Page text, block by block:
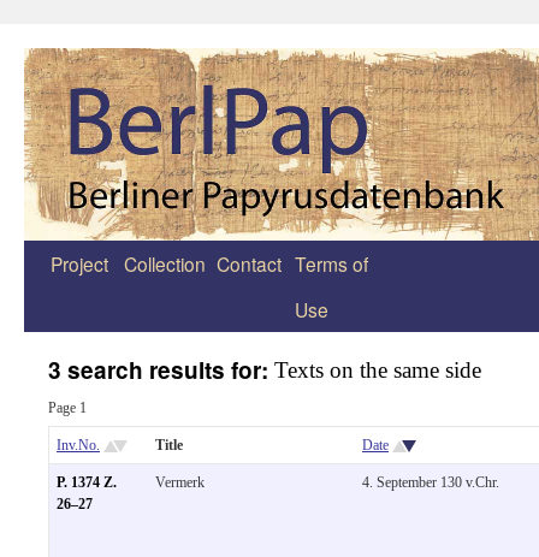
Zum
Project Collection Contact Terms of
Use
3 search results for: Texts on the same side
Page 1
Inv.No. Title Date
P. 1374 Z.
26–27
Vermerk 4. September 130 v.Chr.